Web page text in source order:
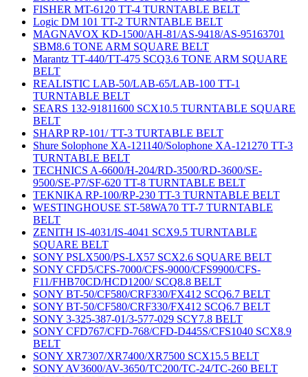
FISHER MT-6120 TT-4 TURNTABLE BELT
Logic DM 101 TT-2 TURNTABLE BELT
MAGNAVOX KD-1500/AH-81/AS-9418/AS-95163701
SBM8.6 TONE ARM SQUARE BELT
Marantz TT-440/TT-475 SCQ3.6 TONE ARM SQUARE
BELT
REALISTIC LAB-50/LAB-65/LAB-100 TT-1
TURNTABLE BELT
SEARS 132-91811600 SCX10.5 TURNTABLE SQUARE
BELT
SHARP RP-101/ TT-3 TURTABLE BELT
Shure Solophone XA-121140/Solophone XA-121270 TT-3
TURNTABLE BELT
TECHNICS A-6600/H-204/RD-3500/RD-3600/SE-
9500/SE-P7/SF-620 TT-8 TURNTABLE BELT
TEKNIKA RP-100/RP-230 TT-3 TURNTABLE BELT
WESTINGHOUSE ST-58WA70 TT-7 TURNTABLE
BELT
ZENITH IS-4031/IS-4041 SCX9.5 TURNTABLE
SQUARE BELT
SONY PSLX500/PS-LX57 SCX2.6 SQUARE BELT
SONY CFD5/CFS-7000/CFS-9000/CFS9900/CFS-
F11/FHB70CD/HCD1200/ SCQ8.8 BELT
SONY BT-50/CF580/CRF330/FX412 SCQ6.7 BELT
SONY BT-50/CF580/CRF330/FX412 SCQ6.7 BELT
SONY 3-325-387-01/3-577-029 SCY7.8 BELT
SONY CFD767/CFD-768/CFD-D445S/CFS1040 SCX8.9
BELT
SONY XR7307/XR7400/XR7500 SCX15.5 BELT
SONY AV3600/AV-3650/TC200/TC-24/TC-260 BELT